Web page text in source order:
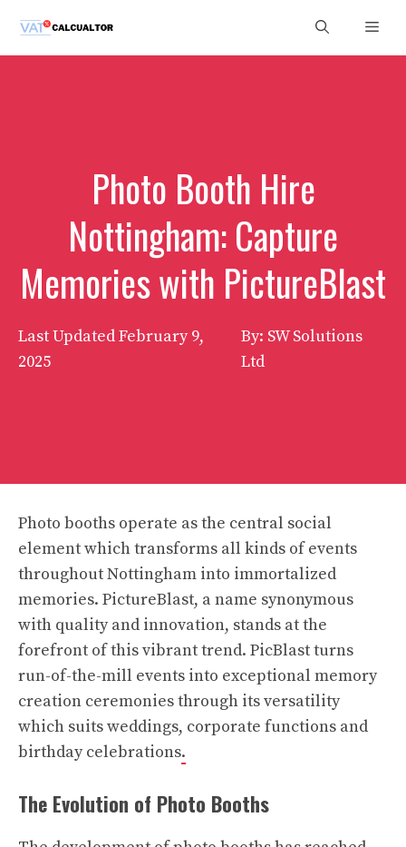
content
Photo Booth Hire
Nottingham: Capture
Memories with PictureBlast
Last UpdatedFebruary 9,
2025
By: SW Solutions
Ltd
Photo booths operate as the central social
element which transforms all kinds of events
throughout Nottingham into immortalized
memories. PictureBlast, a name synonymous
with quality and innovation, stands at the
forefront of this vibrant trend. PicBlast turns
run-of-the-mill events into exceptional memory
creation ceremonies through its versatility
which suits weddings, corporate functions and
birthday celebrations.
The Evolution of Photo Booths